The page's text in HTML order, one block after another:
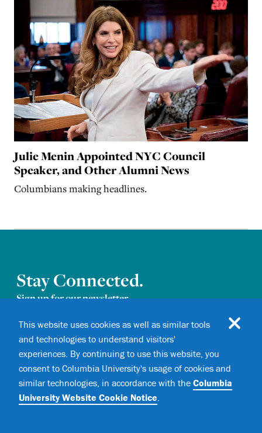
Julie Menin Appointed NYC Council
Speaker, and Other Alumni News
Columbians making headlines.
Stay Connected.
Sign up for our newsletter.
Newsletter consent
I consent to receive email
This website uses cookies as well as similar tools
and technologies to understand visitors'
experiences. By continuing to use this website, you
consent to Columbia University's usage of cookies and
similar technologies, in accordance with the Columbia
University Website Cookie Notice.